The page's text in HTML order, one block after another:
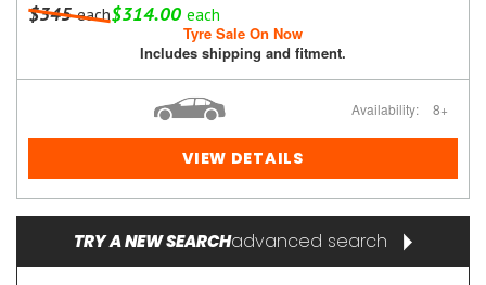
$345each$314.00 each
Tyre Sale On Now
Includes shipping and fitment.
Availability: 8+
VIEW DETAILS
TRY A NEW SEARCHadvanced search